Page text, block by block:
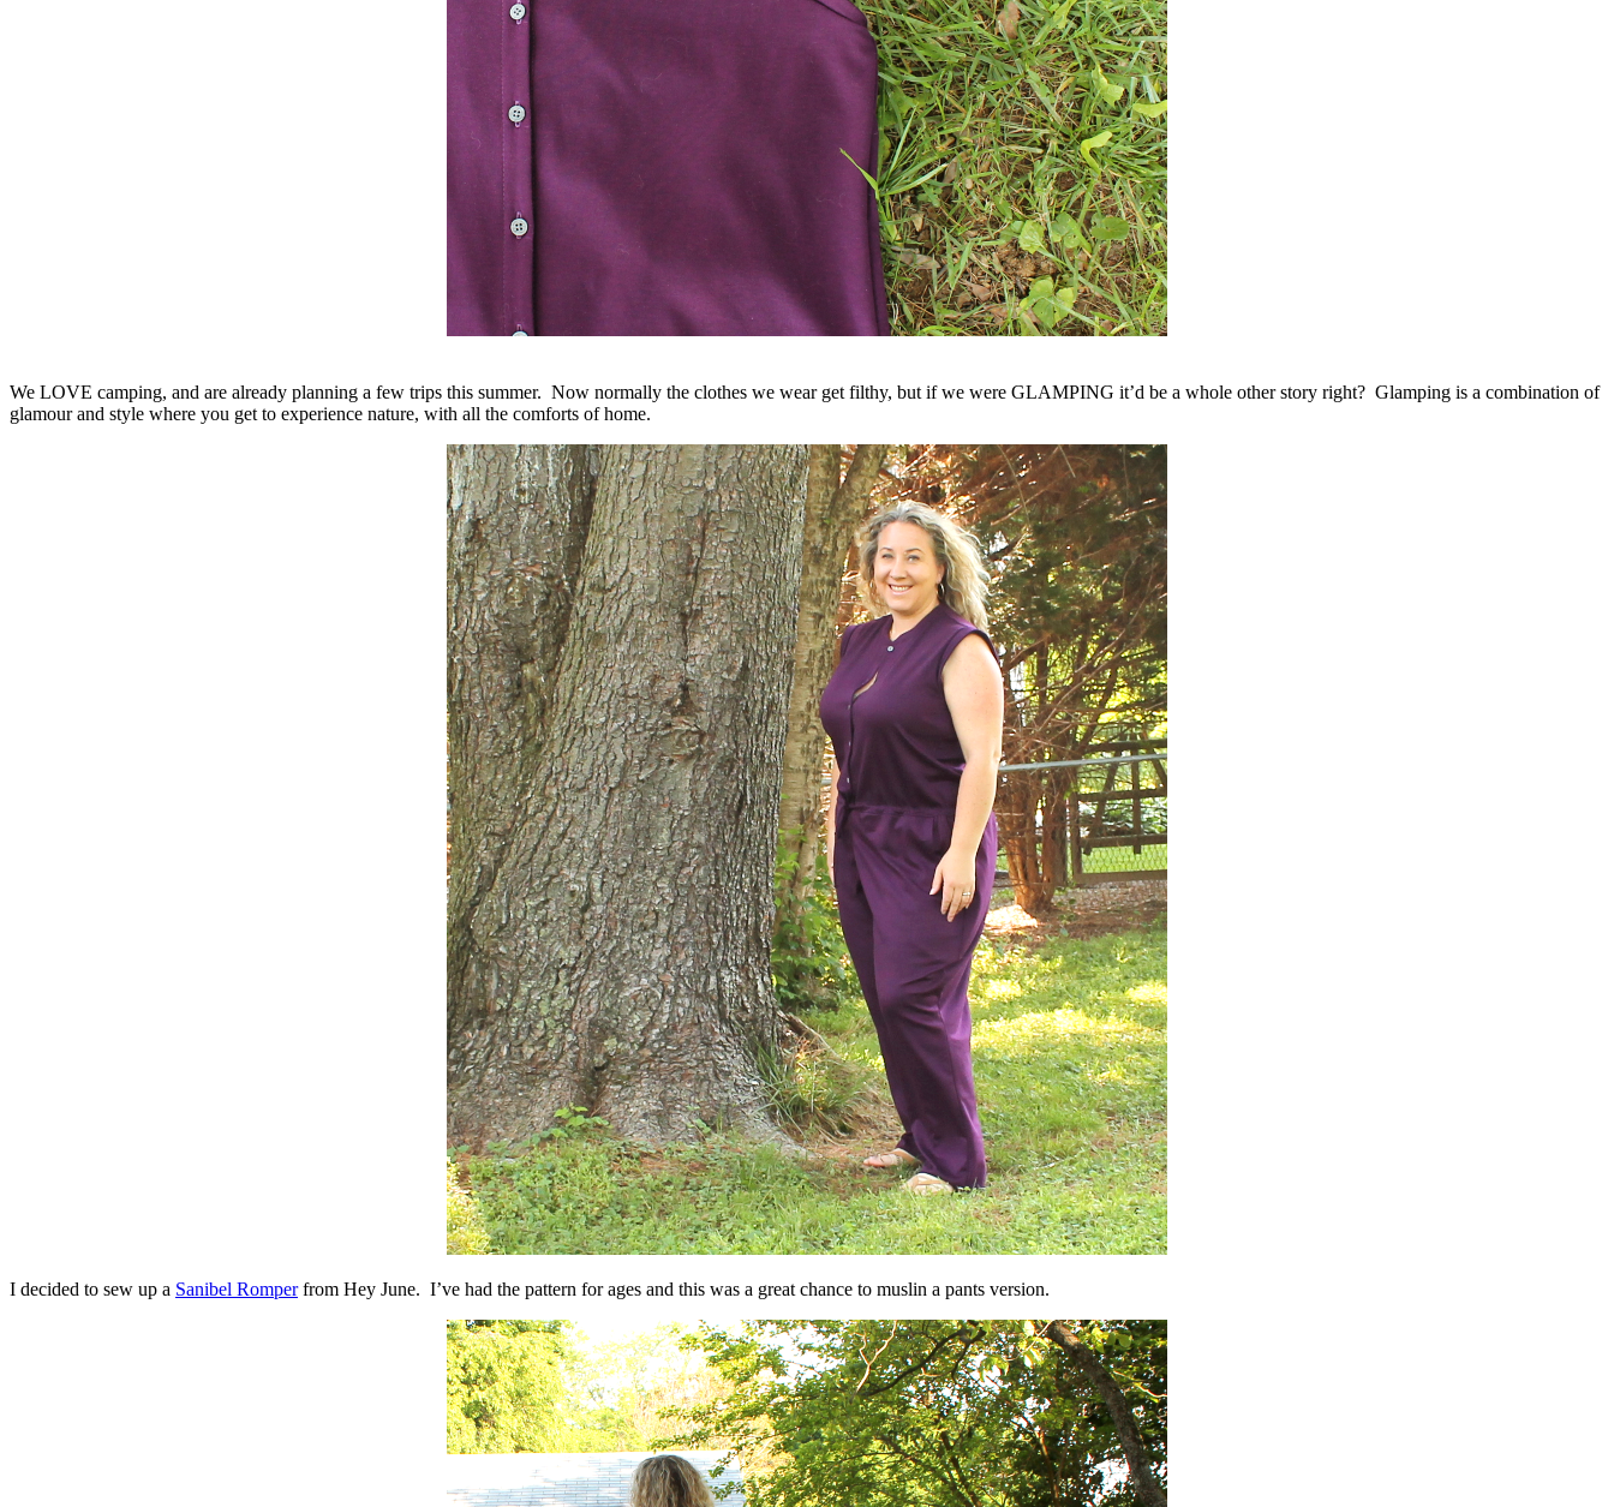
We LOVE camping, and are already planning a few trips this summer. Now normally the clothes we wear get filthy, but if we were GLAMPING it’d be a whole other story right? Glamping is a combination of
glamour and style where you get to experience nature, with all the comforts of home.
I decided to sew up a Sanibel Romperfrom Hey June. I’ve had the pattern for ages and this was a great chance to muslin a pants version.